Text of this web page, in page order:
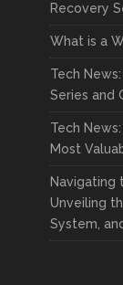
Recovery
What is a
Tech
Series and
Tech
Most
Navigating
Unveiling
System,